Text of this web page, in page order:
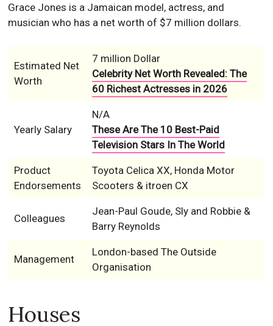
Grace Jones is a Jamaican model, actress, and
musician who has a net worth of $7 million dollars.
Estimated Net
Worth
7 million Dollar
Celebrity Net Worth Revealed: The
60 Richest Actresses in 2026
Yearly Salary
N/A
These Are The 10 Best-Paid
Television Stars In The World
Product
Endorsements
Toyota Celica XX, Honda Motor
Scooters & itroen CX
Colleagues
Jean-Paul Goude, Sly and Robbie &
Barry Reynolds
Management
London-based The Outside
Organisation
Houses